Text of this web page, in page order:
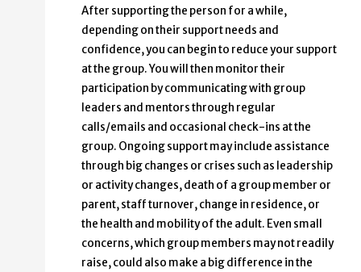
After supporting the person for a while,
depending on their support needs and
confidence, you can begin to reduce your support
at the group. You will then monitor their
participation by communicating with group
leaders and mentors through regular
calls/emails and occasional check-ins at the
group. Ongoing support may include assistance
through big changes or crises such as leadership
or activity changes, death of a group member or
parent, staff turnover, change in residence, or
the health and mobility of the adult. Even small
concerns, which group members may not readily
raise, could also make a big difference in the